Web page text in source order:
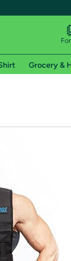
shipping
of Amazon Prime
on Woot! for benefits to
Grocery &